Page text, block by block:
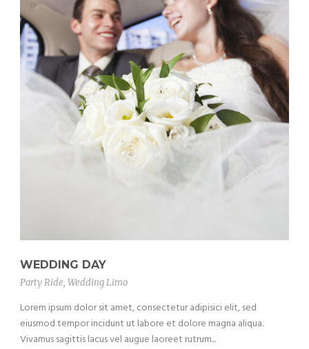
WEDDING DAY
Party Ride, Wedding Limo
Lorem ipsum dolor sit amet, consectetur adipisici elit, sed
eiusmod tempor incidunt ut labore et dolore magna aliqua.
Vivamus sagittis lacus vel augue laoreet rutrum...